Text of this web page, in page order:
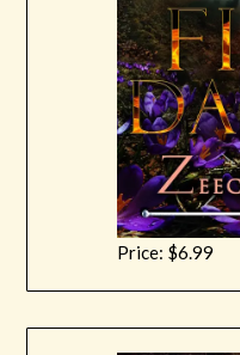
Price: $6.99